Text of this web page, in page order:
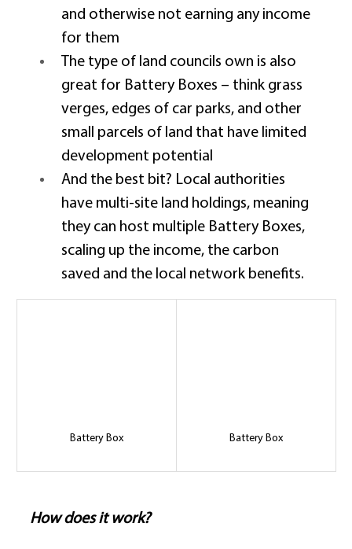
and otherwise not earning any income
for them
The type of land councils own is also
great for Battery Boxes – think grass
verges, edges of car parks, and other
small parcels of land that have limited
development potential
And the best bit? Local authorities
have multi-site land holdings, meaning
they can host multiple Battery Boxes,
scaling up the income, the carbon
saved and the local network benefits.
Battery Box Battery Box
How does it work?